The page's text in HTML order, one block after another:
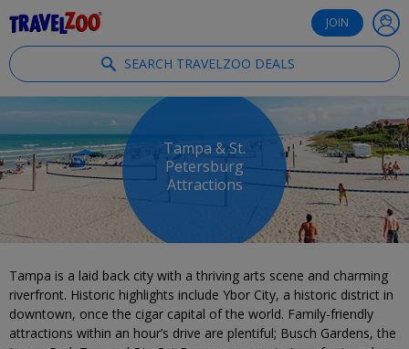
JOIN
SEARCH TRAVELZOO DEALS
Tampa & St.
Petersburg
Attractions
Tampa is a laid back city with a thriving arts scene and charming
riverfront. Historic highlights include Ybor City, a historic district in
downtown, once the cigar capital of the world. Family-friendly
attractions within an hour’s drive are plentiful; Busch Gardens, the